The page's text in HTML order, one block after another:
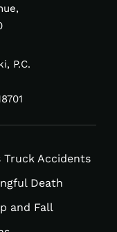
P.C.
Truck Accidents
Death
and Fall